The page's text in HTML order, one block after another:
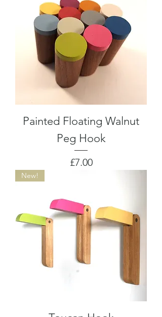
Painted Floating Walnut
Peg Hook
Price
£7.00
New!